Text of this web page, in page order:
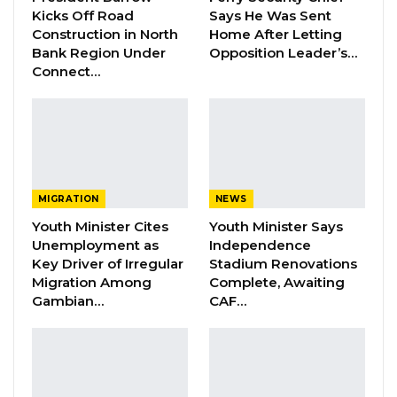
“The United States commends the strong
transition government has not made
progress towards establishing a transition
and organizing elections. The United States
supports ECOWAS’ actions designed to
encourage the transition government to
Kicks Off Road
Construction in North
Bank Region Under
Connect…
Says He Was Sent
Home After Letting
Opposition Leader’s…
MIGRATION
Youth Minister Cites
Unemployment as
Key Driver of Irregular
Migration Among
Gambian…
NEWS
Youth Minister Says
Independence
Stadium Renovations
Complete, Awaiting
CAF…